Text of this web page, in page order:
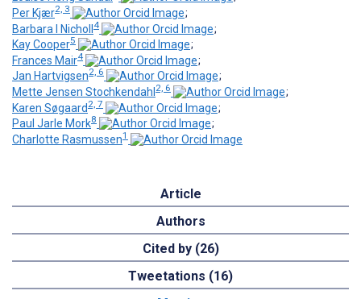
Per Kjær2, 3
;
Barbara I Nicholl4
;
Kay Cooper5
;
Frances Mair4
;
Jan Hartvigsen2, 6
;
Mette Jensen Stochkendahl 2, 6
;
Karen Søgaard 2, 7
;
Paul Jarle Mork8
;
Charlotte Rasmussen1
Article
Authors
Cited by (26)
Tweetations (16)